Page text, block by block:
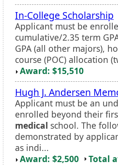
In-College Scholarship
Applicant must be
cumulative/2.35 term
GPA (all other majors),
course (POC) allocation
Award: $15,510
Hugh J. Andersen
Applicant must be an
enrolled beyond their
medical school. The
demonstrated by
as indi...
Award: $2,500
Total